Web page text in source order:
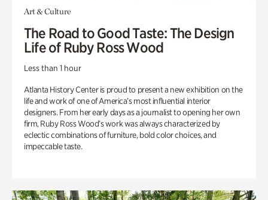
Art & Culture
The Road to Good Taste: The Design
Life of Ruby Ross Wood
Less than 1 hour
Atlanta History Center is proud to present a new exhibition on the
life and work of one of America’s most influential interior
designers. From her early days as a journalist to opening her own
firm, Ruby Ross Wood’s work was always characterized by
eclectic combinations of furniture, bold color choices, and
impeccable taste.